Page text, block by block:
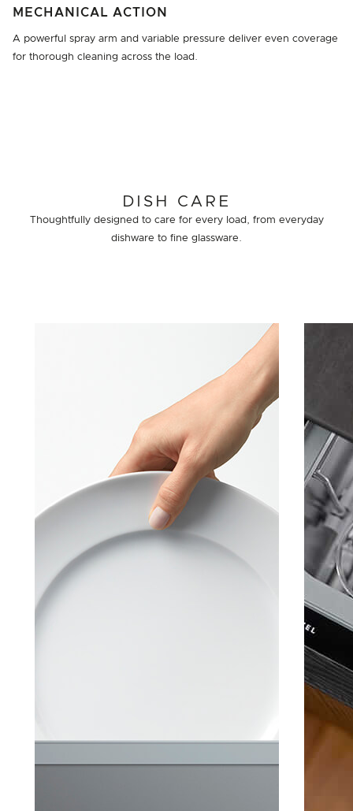
MECHANICAL ACTION
A powerful spray arm and variable pressure deliver even coverage
for thorough cleaning across the load.
DISH CARE
Thoughtfully designed to care for every load, from everyday
dishware to fine glassware.